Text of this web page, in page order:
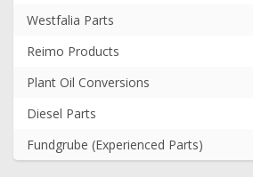
Westfalia Parts
Reimo Products
Plant Oil Conversions
Diesel Parts
Fundgrube (Experienced Parts)